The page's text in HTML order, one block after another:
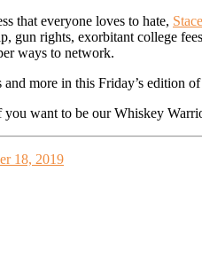
that everyone loves to hate,
gun rights, exorbitant college
ways to network.
and more in this Friday’s edition
want to be our Whiskey
18, 2019